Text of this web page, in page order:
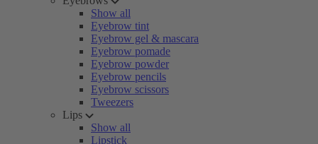
Show all
Eyebrow tint
Eyebrow gel & mascara
Eyebrow pomade
Eyebrow powder
Eyebrow pencils
Eyebrow scissors
Tweezers
Lips
Show all
Lipstick